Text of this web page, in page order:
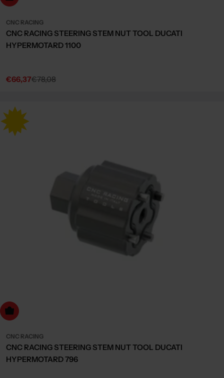
CNC RACING
CNC RACING STEERING STEM NUT TOOL DUCATI
HYPERMOTARD 1100
Sale
€66,37
Regular€78,08
to cart
CNC RACING
CNC RACING STEERING STEM NUT TOOL DUCATI
HYPERMOTARD 796